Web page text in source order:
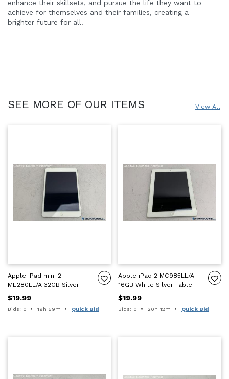
enhance their skillsets, and pursue the life they want to
achieve for themselves and their families, creating a
brighter future for all.
SEE MORE OF OUR ITEMS View All
Apple iPad mini 2
ME280LL/A 32GB Silver
Tablet - ICL - For Parts
Only
$19.99
Bids: 0 Time remaining:
19h 59m Quick Bid
Apple iPad 2 MC985LL/A
16GB White Silver Tablet -
ICL - For Parts Only
$19.99
Bids: 0 Time remaining:
20h 12m Quick Bid